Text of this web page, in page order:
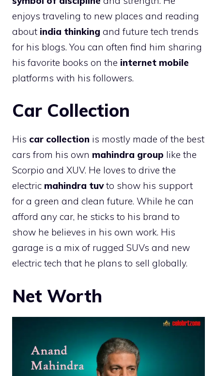
enjoys traveling to new places and reading
about india thinking and future tech trends
for his blogs. You can often find him sharing
his favorite books on the internet mobile
platforms with his followers.
Car Collection
His car collection is mostly made of the best
cars from his own mahindra group like the
Scorpio and XUV. He loves to drive the
electric mahindra tuvto show his support
for a green and clean future. While he can
afford any car, he sticks to his brand to
show he believes in his own work. His
garage is a mix of rugged SUVs and new
electric tech that he plans to sell globally.
Net Worth